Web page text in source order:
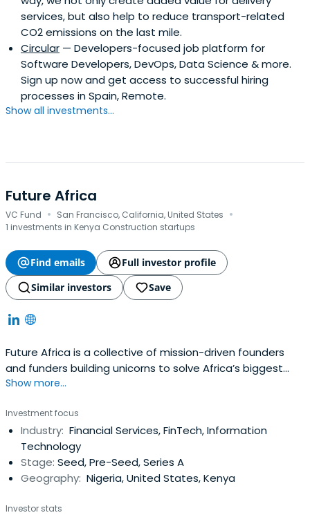
services, but also help to reduce transport-related
CO2 emissions on the last mile.
Circular — Developers-focused job platform for
Software Developers, DevOps, Data Science & more.
Sign up now and get access to successful hiring
processes in Spain, Remote.
Show all investments...
Future Africa
VC Fund · San Francisco, California, United States ·
1 investments in Kenya Construction startups
Find emails
Full investor profile
Similar investors
Save
Future Africa is a collective of mission-driven founders
and funders building unicorns to solve Africa’s biggest
challenges. They are build a future where purpose and
Show more...
Investment focus
Industry: Financial Services, FinTech, Information
Technology
Stage: Seed, Pre-Seed, Series A
Geography: Nigeria, United States, Kenya
Investor stats